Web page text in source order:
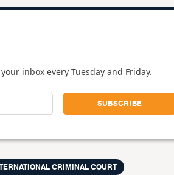
inbox every Tuesday and Friday.
CRIMINAL COURT